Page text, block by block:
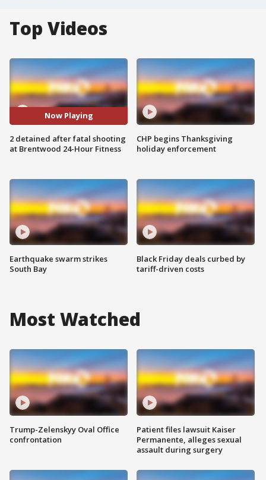
Top Videos
Now Playing
2 detained after fatal shooting
at Brentwood 24-Hour Fitness
Earthquake swarm strikes
South Bay
CHP begins Thanksgiving
holiday enforcement
Black Friday deals curbed by
tariff-driven costs
Most Watched
Trump-Zelenskyy Oval Office
confrontation
Patient files lawsuit Kaiser
Permanente, alleges sexual
assault during surgery